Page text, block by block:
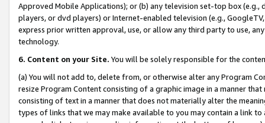
Approved Mobile Applications); or (b) any television set-top box
players, or dvd players) or Internet-enabled television (e.g.,
express prior written approval, use, or allow any third party to use,
technology.
6. Content on your Site. You will be solely responsible for the
(a) You will not add to, delete from, or otherwise alter any Program
resize Program Content consisting of a graphic image in a manner
consisting of text in a manner that does not materially alter the
types of links that we may make available to you may contain a link